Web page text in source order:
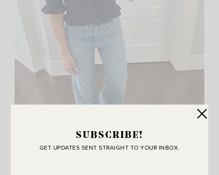
SUBSCRIBE!
GET UPDATES SENT STRAIGHT TO YOUR INBOX.